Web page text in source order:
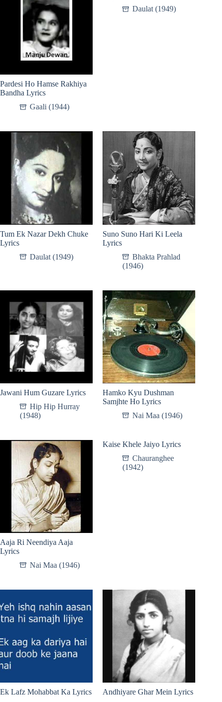
Pardesi Ho Hamse Rakhiya
Bandha Lyrics
Gaali (1944)
Daulat (1949)
Tum Ek Nazar Dekh Chuke
Lyrics
Daulat (1949)
Suno Suno Hari Ki Leela
Lyrics
Bhakta Prahlad
(1946)
Jawani Hum Guzare Lyrics
Hip Hip Hurray
(1948)
Hamko Kyu Dushman
Samjhte Ho Lyrics
Nai Maa (1946)
Aaja Ri Neendiya Aaja
Lyrics
Nai Maa (1946)
Kaise Khele Jaiyo Lyrics
Chauranghee
(1942)
Ek Lafz Mohabbat Ka Lyrics
Andhiyare Ghar Mein Lyrics